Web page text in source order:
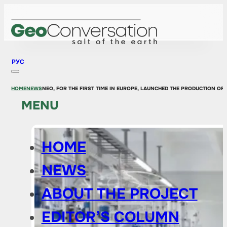
РУС
MENU
HOME
NEWS
ABOUT THE PROJECT
EDITOR’S COLUMN
HOMENEWSNEO, FOR THE FIRST TIME IN EUROPE, LAUNCHED THE PRODUCTION